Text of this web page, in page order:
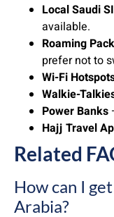
Local Saudi
available.
Roaming
prefer not to
Wi-Fi
Walkie-
Power Banks
Hajj Travel
Related
How can I
Arabia?